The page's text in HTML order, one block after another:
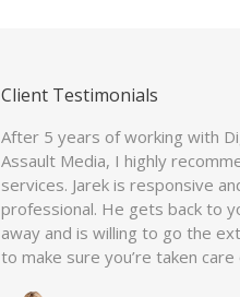
Client Testimonials
After 5 years of working with
Assault Media, I highly
services. Jarek is responsive
professional. He gets back to
away and is willing to go the
to make sure you’re taken care